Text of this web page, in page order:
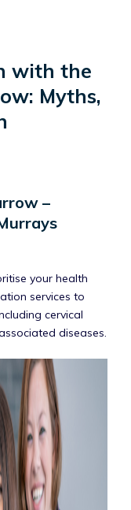
with the
Myths,
–
your health
services to
cervical
diseases.